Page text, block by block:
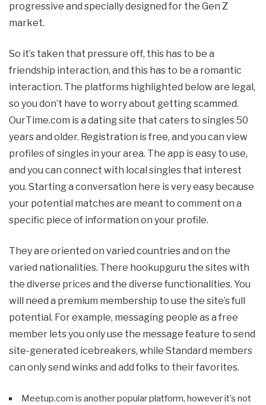
progressive and specially designed for the Gen Z
market.
So it’s taken that pressure off, this has to be a
friendship interaction, and this has to be a romantic
interaction. The platforms highlighted below are legal,
so you don’t have to worry about getting scammed.
OurTime.com is a dating site that caters to singles 50
years and older. Registration is free, and you can view
profiles of singles in your area. The app is easy to use,
and you can connect with local singles that interest
you. Starting a conversation here is very easy because
your potential matches are meant to comment on a
specific piece of information on your profile.
They are oriented on varied countries and on the
varied nationalities. There hookupguru the sites with
the diverse prices and the diverse functionalities. You
will need a premium membership to use the site’s full
potential. For example, messaging people as a free
member lets you only use the message feature to send
site-generated icebreakers, while Standard members
can only send winks and add folks to their favorites.
Meetup.com is another popular platform, however it’s not